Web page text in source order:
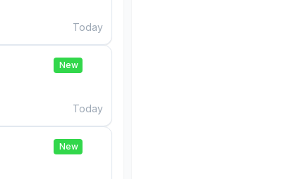
Today
New
Today
New